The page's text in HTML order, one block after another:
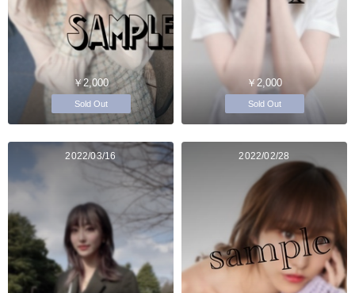
￥2,000
Sold Out
￥2,000
Sold Out
2022/03/16 2022/02/28